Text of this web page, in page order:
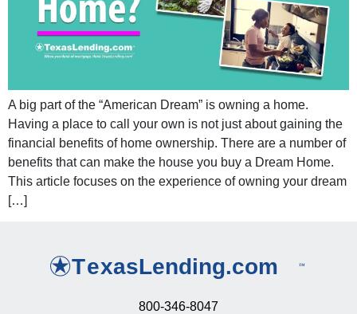
A big part of the “American Dream” is owning a home.
Having a place to call your own is not just about gaining the
financial benefits of home ownership. There are a number of
benefits that can make the house you buy a Dream Home.
This article focuses on the experience of owning your dream
[…]
800-346-8047